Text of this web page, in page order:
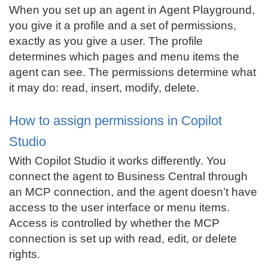
When you set up an agent in Agent Playground,
you give it a profile and a set of permissions,
exactly as you give a user. The profile
determines which pages and menu items the
agent can see. The permissions determine what
it may do: read, insert, modify, delete.
How to assign permissions in Copilot
Studio
With Copilot Studio it works differently. You
connect the agent to Business Central through
an MCP connection, and the agent doesn’t have
access to the user interface or menu items.
Access is controlled by whether the MCP
connection is set up with read, edit, or delete
rights.